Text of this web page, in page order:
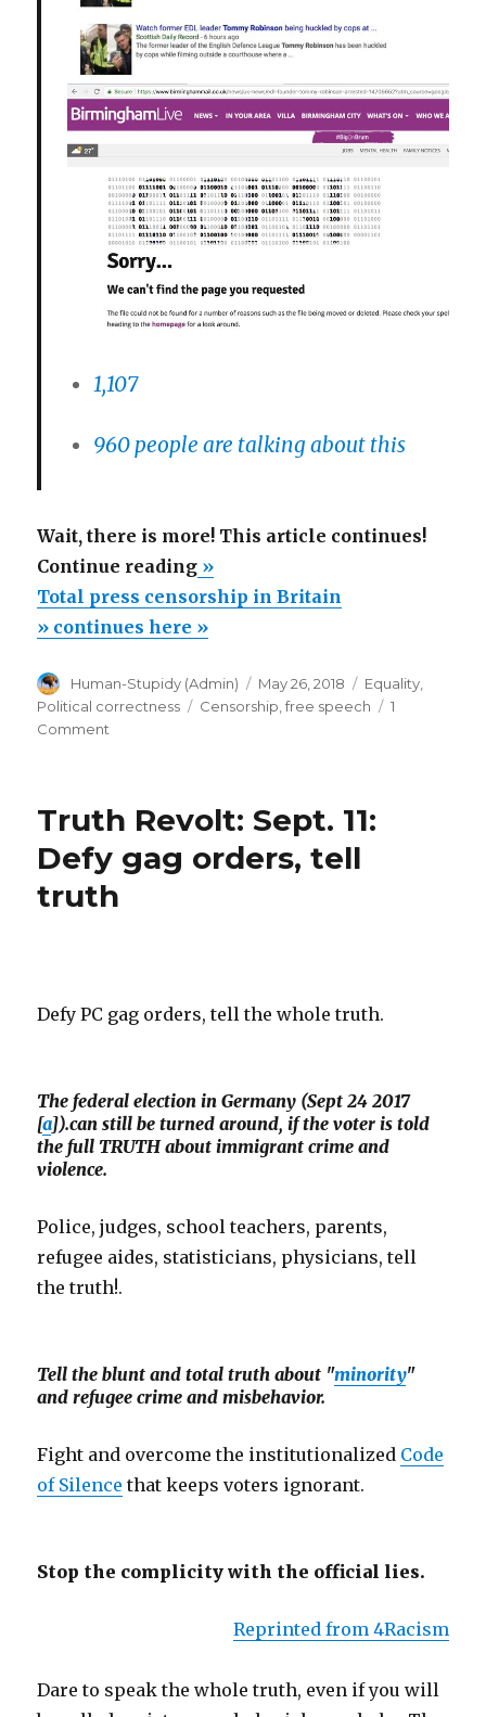
1,107
960 people are talking about this
Wait, there is more! This article continues!
Continue reading“Total
press
censorship
Britain”
»
Total press censorship in Britain
» continues here »
Author
Human-Stupidy (Admin)
Posted
on
May 26, 2018 Categories
Equality
Political correctness
Tags
Censorship ,free speech
1
Comment
in
Truth Revolt: Sept. 11:
Defy gag orders, tell
truth
Defy PC gag orders, tell the whole truth.
The federal election in Germany (Sept 24 2017
[a]).can still be turned around, if the voter is told
the full TRUTH about immigrant crime and
violence.
Police, judges, school teachers, parents,
refugee aides, statisticians, physicians, tell
the truth!.
Tell the blunt and total truth about "minority"
and refugee crime and misbehavior.
Fight and overcome the institutionalized Code
of Silence that keeps voters ignorant.
Stop the complicity with the official lies.
Reprinted from 4Racism
Dare to speak the whole truth, even if you will